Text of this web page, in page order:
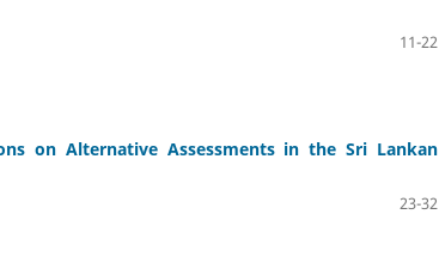
11-22
on Alternative Assessments in the Sri Lankan
23-32